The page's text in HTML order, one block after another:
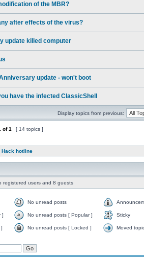
of the MBR?
after effects of the virus?
update killed computer
update - won't boot
have the infected ClassicShell
Display topics from previous:
of1 [ 14 topics ]
Hack hotline
registered users and 8 guests
No unread posts
] No unread posts [ Popular ] Sticky
No unread posts [ Locked ] Moved